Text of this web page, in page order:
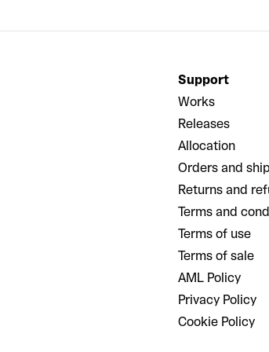
Support
Works
Releases
Allocation
Orders and
Returns and
Terms and
Terms of use
Terms of sale
AML Policy
Privacy Policy
Cookie Policy